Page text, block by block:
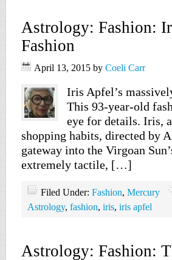
Astrology: Fashion:
Fashion
April 13, 2015 by Coeli Carr
Iris Apfel’s
This 93-year-old
eye for details. Iris,
shopping habits, directed by
gateway into the Virgoan
extremely tactile, […]
Filed Under: Fashion, Mercury
Astrology, fashion, iris, iris apfel
Astrology: Fashion: